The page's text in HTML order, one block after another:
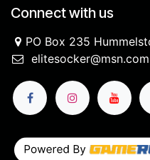
Connect with us
PO Box 235
elitesocker@msn.com